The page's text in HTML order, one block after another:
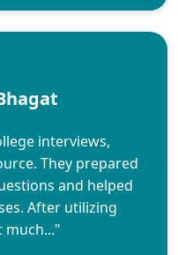
interviews,
They prepared
and helped
After utilizing
much..."